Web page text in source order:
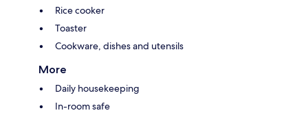
Rice cooker
Toaster
Cookware, dishes and utensils
More
Daily housekeeping
In-room safe